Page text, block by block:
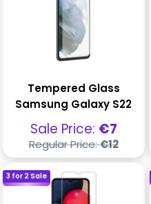
Tempered Glass
Samsung Galaxy S22
Sale
price
Sale Price: €7
Regular
price
Regular Price:€12
3 for 2 Sale